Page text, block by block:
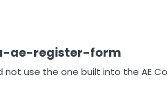
ae-register-form
use the one built into the AE